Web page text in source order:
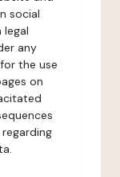
social
legal
any
the use
on